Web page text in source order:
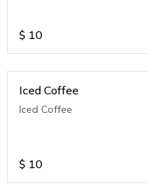
$ 10
Iced Coffee
Iced Coffee
$ 10